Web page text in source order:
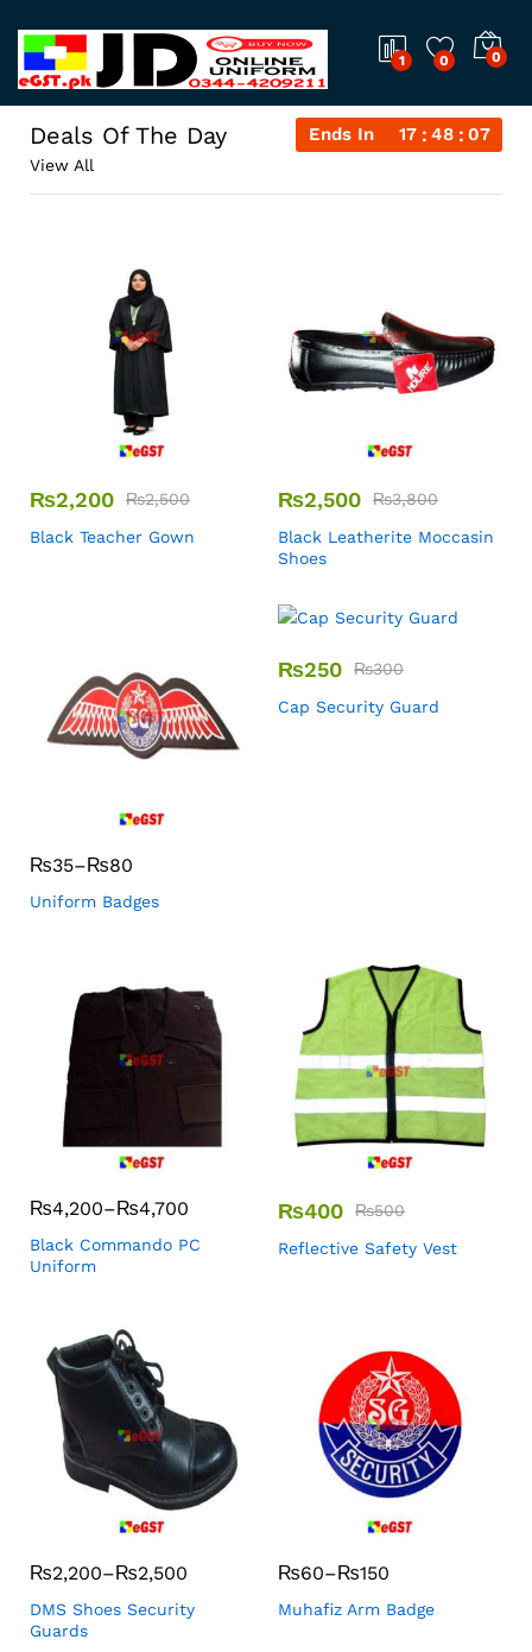
1 0 0
Deals Of The Day Ends In 17 48 06
View All
₨2,200 ₨2,500
Black Teacher Gown
₨2,500 ₨3,800
Black Leatherite Moccasin
Shoes
₨35–₨80
Uniform Badges
₨250 ₨300
Cap Security Guard
₨4,200–₨4,700
Black Commando PC
Uniform
₨400 ₨500
Reflective Safety Vest
₨2,200–₨2,500
DMS Shoes Security
Guards
₨60–₨150
Muhafiz Arm Badge